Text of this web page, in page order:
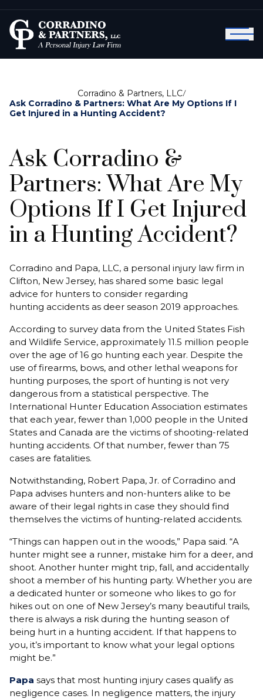
Corradino & Partners, LLC/
Ask Corradino & Partners: What Are My Options If I
Get Injured in a Hunting Accident?
Ask Corradino &
Partners: What Are My
Options If I Get Injured
in a Hunting Accident?
Corradino and Papa, LLC, a personal injury law firm in
Clifton, New Jersey, has shared some basic legal
advice for hunters to consider regarding
hunting accidents as deer season 2019 approaches.
According to survey data from the United States Fish
and Wildlife Service, approximately 11.5 million people
over the age of 16 go hunting each year. Despite the
use of firearms, bows, and other lethal weapons for
hunting purposes, the sport of hunting is not very
dangerous from a statistical perspective. The
International Hunter Education Association estimates
that each year, fewer than 1,000 people in the United
States and Canada are the victims of shooting-related
hunting accidents. Of that number, fewer than 75
cases are fatalities.
Notwithstanding, Robert Papa, Jr. of Corradino and
Papa advises hunters and non-hunters alike to be
aware of their legal rights in case they should find
themselves the victims of hunting-related accidents.
“Things can happen out in the woods,” Papa said. “A
hunter might see a runner, mistake him for a deer, and
shoot. Another hunter might trip, fall, and accidentally
shoot a member of his hunting party. Whether you are
a dedicated hunter or someone who likes to go for
hikes out on one of New Jersey’s many beautiful trails,
there is always a risk during the hunting season of
being hurt in a hunting accident. If that happens to
you, it’s important to know what your legal options
might be.”
Papa says that most hunting injury cases qualify as
negligence cases. In negligence matters, the injury